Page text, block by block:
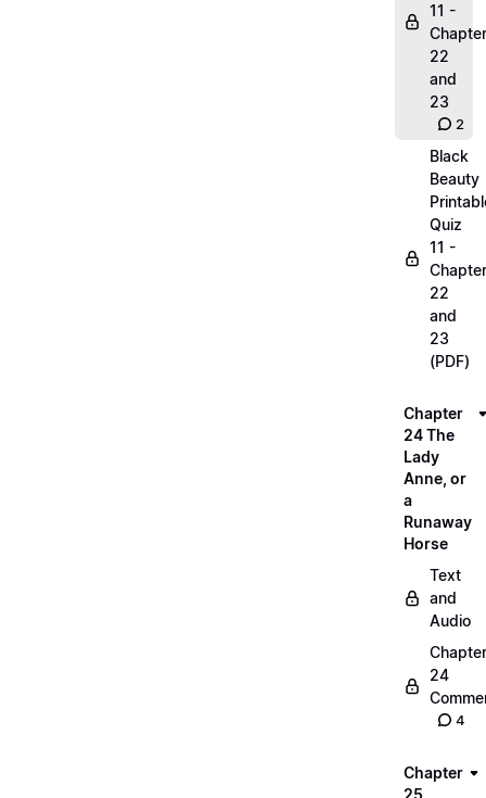
11 -
22
and
23
2
Black
Beauty
Quiz
11 -
22
and
23
(PDF)
Chapter
24 The
Lady
Anne, or
a
Runaway
Horse
Text
and
Audio
Chapter
24
4
Chapter
25